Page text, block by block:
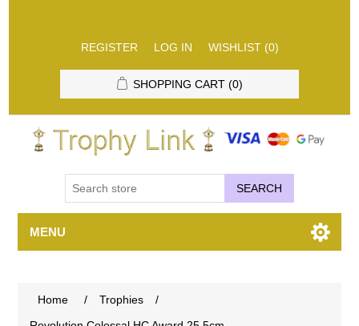
REGISTER LOG IN WISHLIST (0)
SHOPPING CART (0)
SEARCH
MENU
Home / Trophies
/